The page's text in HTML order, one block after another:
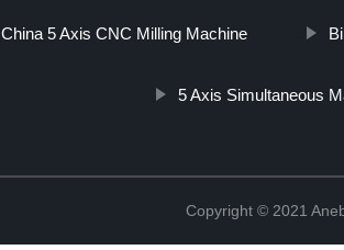
China 5 Axis CNC Milling Machine
5 Axis Simultaneous
Copyright © 2021